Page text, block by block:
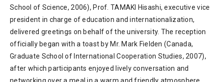
School of Science, 2006), Prof. TAMAKI Hisashi, executive vice
president in charge of education and internationalization,
delivered greetings on behalf of the university. The reception
officially began with a toast by Mr. Mark Fielden (Canada,
Graduate School of International Cooperation Studies, 2007),
after which participants enjoyed lively conversation and